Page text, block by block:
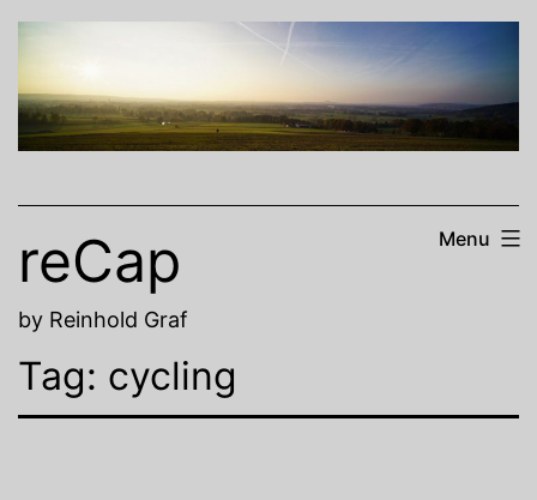
Skip
content
reCap
by Reinhold Graf
Menu
Tag: cycling